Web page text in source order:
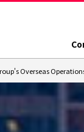
Overseas